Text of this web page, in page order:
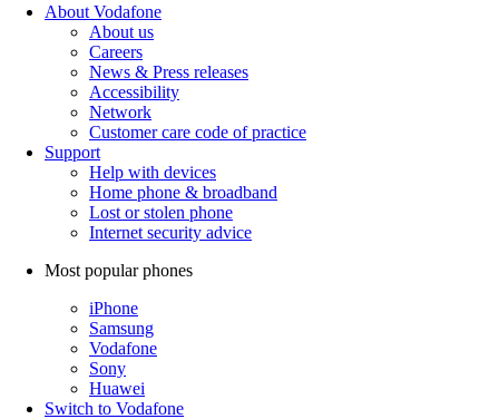
About Vodafone
About us
Careers
News & Press releases
Accessibility
Network
Customer care code of practice
Support
Help with devices
Home phone & broadband
Lost or stolen phone
Internet security advice
Most popular phones
iPhone
Samsung
Vodafone
Sony
Huawei
Switch to Vodafone